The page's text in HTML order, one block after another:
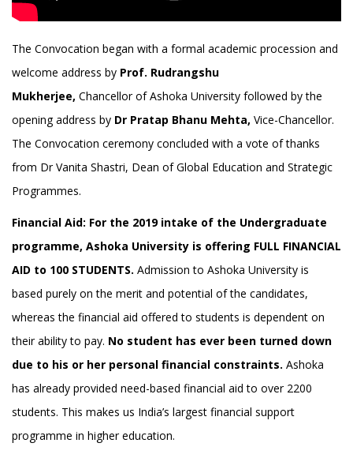
The Convocation began with a formal academic procession and
welcome address by Prof. Rudrangshu
Mukherjee, Chancellor of Ashoka University followed by the
opening address by Dr Pratap Bhanu Mehta, Vice-Chancellor.
The Convocation ceremony concluded with a vote of thanks
from Dr Vanita Shastri, Dean of Global Education and Strategic
Programmes.
Financial Aid: For the 2019 intake of the Undergraduate
programme, Ashoka University is offering FULL FINANCIAL
AID to 100 STUDENTS. Admission to Ashoka University is
based purely on the merit and potential of the candidates,
whereas the financial aid oﬀered to students is dependent on
their ability to pay. No student has ever been turned down
due to his or her personal financial constraints. Ashoka
has already provided need-based financial aid to over 2200
students. This makes us India’s largest financial support
programme in higher education.